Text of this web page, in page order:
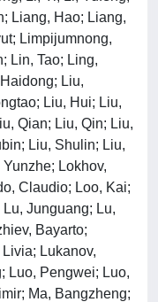
Liang, Hao; Liang,
Limpijumnong,
Lin, Tao; Ling,
Liu,
Liu, Hui; Liu,
Qian; Liu, Qin; Liu,
Liu, Shulin; Liu,
Lokhov,
Claudio; Loo, Kai;
Junguang; Lu,
Bayarto;
Lukanov,
Luo, Pengwei; Luo,
Ma, Bangzheng;